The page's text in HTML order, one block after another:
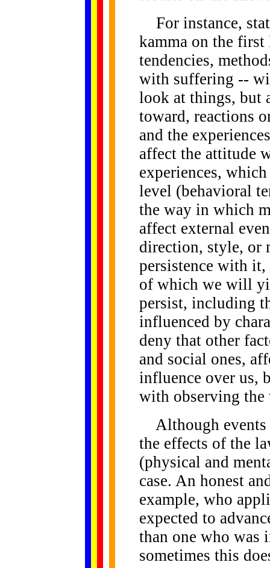
For instance,
kamma on the first
tendencies,
with suffering --
look at things, but
toward, reactions
and the
affect the attitude
experiences,
level (behavioral
the way in which
affect external
direction, style, or
persistence with
of which we will
persist, including
influenced by
deny that other
and social ones,
influence over us,
with observing
Although events
the effects of the
(physical and
case. An honest
example, who
expected to
than one who was
sometimes this